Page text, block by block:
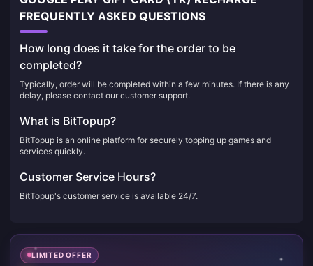
FREQUENTLY ASKED QUESTIONS
How long does it take for the order to be
completed?
Typically, order will be completed within a few minutes. If there is any
delay, please contact our customer support.
What is BitTopup?
BitTopup is an online platform for securely topping up games and
services quickly.
Customer Service Hours?
BitTopup's customer service is available 24/7.
LIMITED OFFER